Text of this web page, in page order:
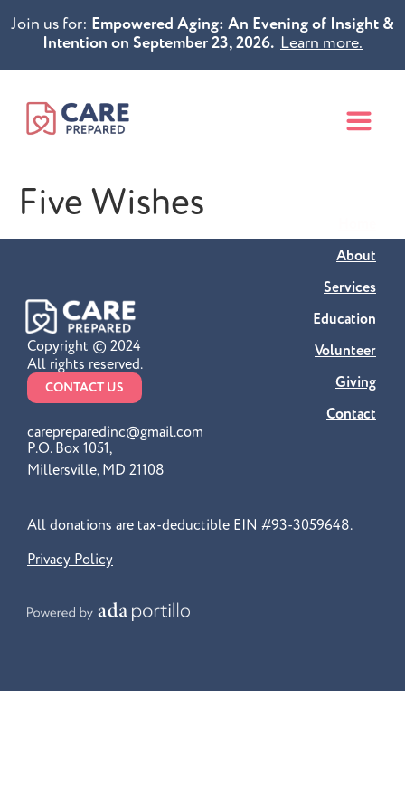
Join us for: Empowered Aging: An Evening of Insight &
Intention on September 23, 2026. Learn more.
Five Wishes
Copyright © 2024
All rights reserved.
CONTACT US
carepreparedinc@gmail.com
P.O. Box 1051,
Millersville, MD 21108
About
Services
Education
Volunteer
Giving
Contact
All donations are tax-deductible EIN #93-3059648.
Privacy Policy